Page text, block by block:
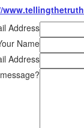
Address
Name
Address